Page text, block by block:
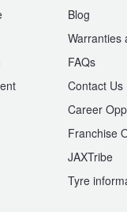
Blog
Warranties
FAQs
Contact Us
Career
Franchise
JAXTribe
Tyre